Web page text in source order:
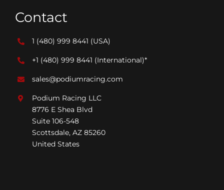
Contact
1 (480) 999 8441 (USA)
+1 (480) 999 8441 (International)*
sales@podiumracing.com
Podium Racing LLC
8776 E Shea Blvd
Suite 106-548
Scottsdale, AZ 85260
United States